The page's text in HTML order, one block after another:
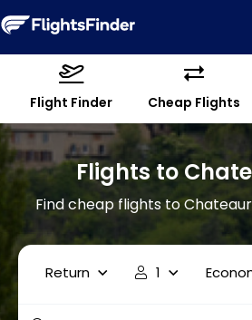
Flight Finder Cheap Flights
Flights to
Find cheap flights to
Return 1